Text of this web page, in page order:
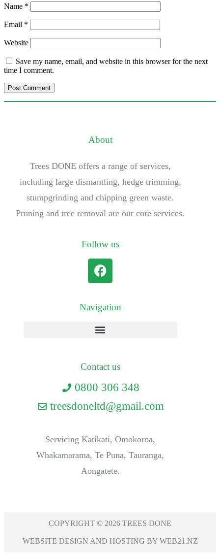
Name *
Email *
Website
Save my name, email, and website in this browser for the next
time I comment.
About
Trees DONE offers a range of services,
including large dismantling, hedge trimming,
stumpgrinding and chipping green waste.
Pruning and tree removal are our core services.
Follow us
Navigation
Contact us
0800 306 348
treesdoneltd@gmail.com
Servicing Katikati, Omokoroa,
Whakamarama, Te Puna, Tauranga,
Aongatete.
COPYRIGHT © 2026 TREES DONE
WEBSITE DESIGN AND HOSTING BY WEB21.NZ